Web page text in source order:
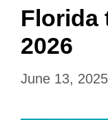
Florida
2026
June 13, 2025